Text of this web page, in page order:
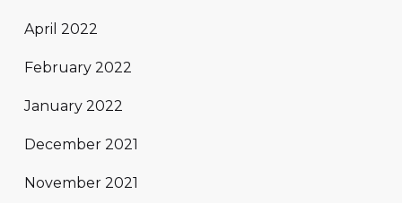
April 2022
February 2022
January 2022
December 2021
November 2021